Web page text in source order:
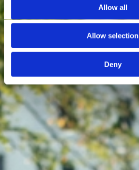
Allow all
Allow selection
Deny